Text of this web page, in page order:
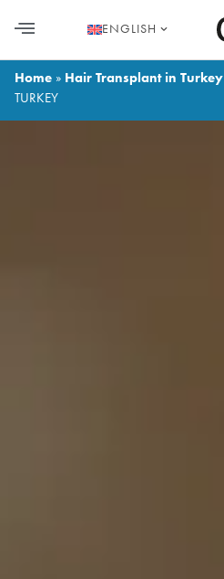
ENGLISH
Home » Hair Transplant in Turkey
TURKEY